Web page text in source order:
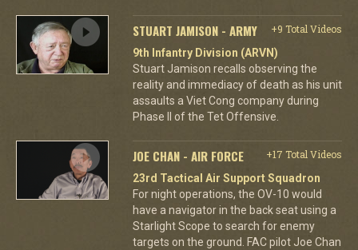
STUART JAMISON - ARMY
+9 Total Videos
9th Infantry Division (ARVN)
Stuart Jamison recalls observing the
reality and immediacy of death as his unit
assaults a Viet Cong company during
Phase II of the Tet Offensive.
JOE CHAN - AIR FORCE
+17 Total Videos
23rd Tactical Air Support Squadron
For night operations, the OV-10 would
have a navigator in the back seat using a
Starlight Scope to search for enemy
targets on the ground. FAC pilot Joe Chan